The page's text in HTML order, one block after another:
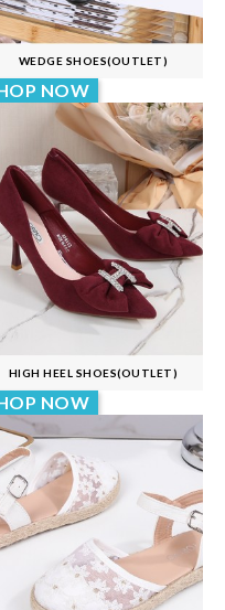
WEDGE SHOES(OUTLET)
NOW
HIGH HEEL SHOES(OUTLET)
NOW